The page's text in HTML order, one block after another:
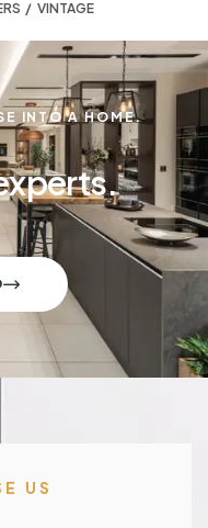
VINTAGE
INTO A HOME.
US